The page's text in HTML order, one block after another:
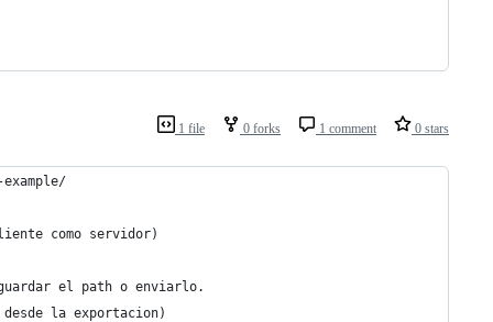
1 file 0 forks 1 comment 0 stars
como servidor)
el path o enviarlo.
la exportacion)